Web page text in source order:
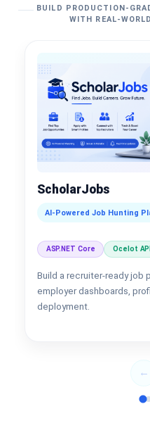
BUILD PRODUCTION-
WITH REAL-
ScholarJobs
AI-Powered Job Hunting
ASP.NET Core Ocelot API
Build a recruiter-ready job
employer dashboards,
deployment.
←